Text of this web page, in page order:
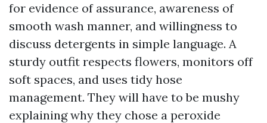
for evidence of assurance, awareness of
smooth wash manner, and willingness to
discuss detergents in simple language. A
sturdy outfit respects flowers, monitors off
soft spaces, and uses tidy hose
management. They will have to be mushy
explaining why they chose a peroxide